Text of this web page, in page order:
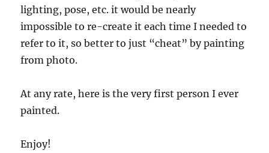
lighting, pose, etc. it would be nearly
impossible to re-create it each time I needed to
refer to it, so better to just “cheat” by painting
from photo.
At any rate, here is the very first person I ever
painted.
Enjoy!